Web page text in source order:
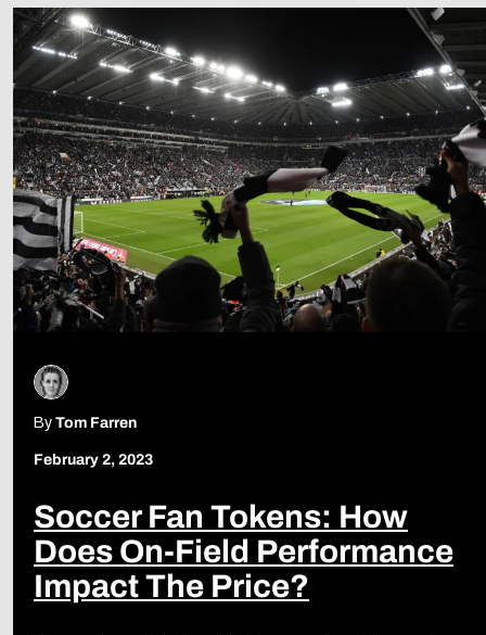
Follow Us
By Tom Farren
February 2, 2023
Soccer Fan Tokens: How
Does On-Field Performance
Impact The Price?